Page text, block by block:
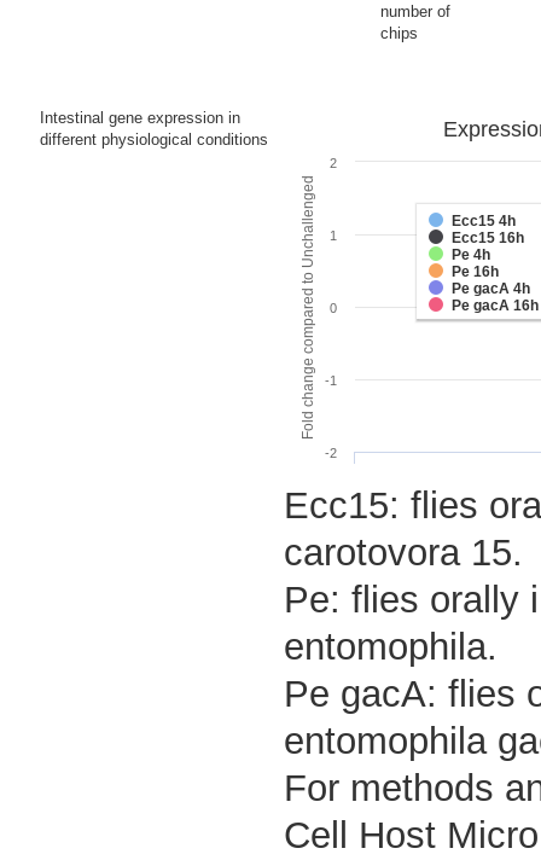
number of
chips
Intestinal gene expression in
different physiological conditions
Fold change compared to Unchallenged
Ecc15 4h
Ecc15 16h
Pe 4h
Pe 16h
Pe gacA 4h
Pe gacA 16h
-2
-1
0
1
2
Ecc15: flies
carotovora 15.
Pe: flies orally
entomophila.
Pe gacA: flies
entomophila
For methods
Cell Host